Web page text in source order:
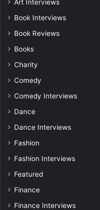
Art Interviews
Book Interviews
Book Reviews
Books
Charity
Comedy
Comedy Interviews
Dance
Dance Interviews
Fashion
Fashion Interviews
Featured
Finance
Finance Interviews